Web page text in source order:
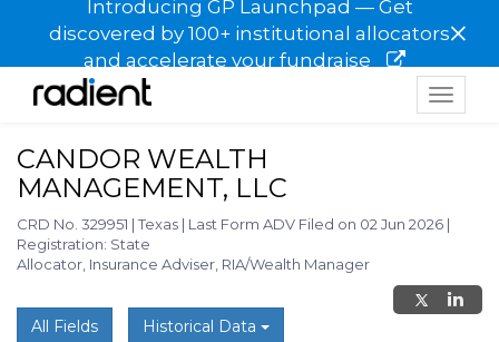
Introducing GP Launchpad — Get
discovered by 100+ institutional allocators
and accelerate your fundraise
×
Toggle
CANDOR WEALTH
MANAGEMENT, LLC
CRD No. 329951 | Texas | Last Form ADV Filed on 02 Jun 2026 |
Registration: State
Allocator, Insurance Adviser, RIA/Wealth Manager
All Fields
Historical Data